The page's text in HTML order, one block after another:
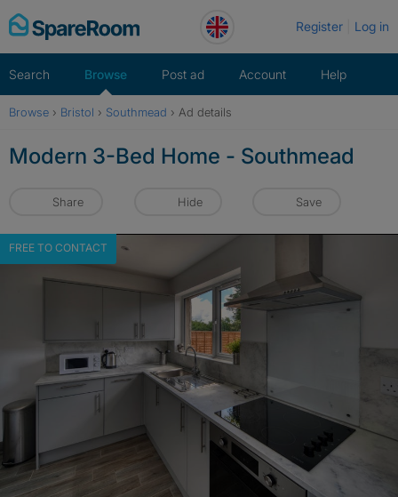
Skip
to
Register Log in
Search Browse Post ad Account Help
Browse › Bristol › Southmead › Ad details
Modern 3-Bed Home - Southmead
Share Hide Save
FREE TO CONTACT